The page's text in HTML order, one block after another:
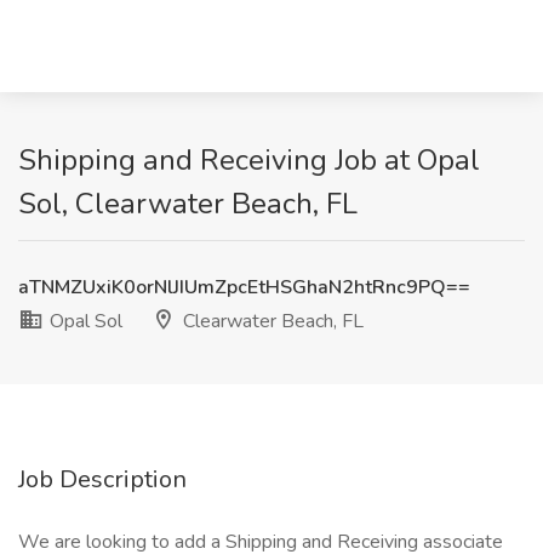
Shipping and Receiving Job at Opal
Sol, Clearwater Beach, FL
aTNMZUxiK0orNlJIUmZpcEtHSGhaN2htRnc9PQ==
Opal Sol
Clearwater Beach, FL
Job Description
We are looking to add a Shipping and Receiving associate